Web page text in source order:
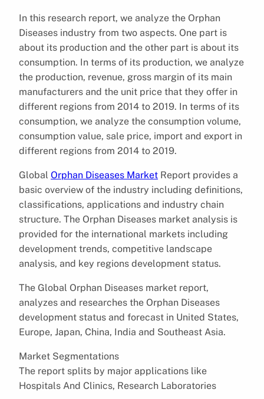
In this research report, we analyze the Orphan
Diseases industry from two aspects. One part is
about its production and the other part is about its
consumption. In terms of its production, we analyze
the production, revenue, gross margin of its main
manufacturers and the unit price that they offer in
different regions from 2014 to 2019. In terms of its
consumption, we analyze the consumption volume,
consumption value, sale price, import and export in
different regions from 2014 to 2019.
Global Orphan Diseases Market Report provides a
basic overview of the industry including definitions,
classifications, applications and industry chain
structure. The Orphan Diseases market analysis is
provided for the international markets including
development trends, competitive landscape
analysis, and key regions development status.
The Global Orphan Diseases market report,
analyzes and researches the Orphan Diseases
development status and forecast in United States,
Europe, Japan, China, India and Southeast Asia.
Market Segmentations
The report splits by major applications like
Hospitals And Clinics, Research Laboratories